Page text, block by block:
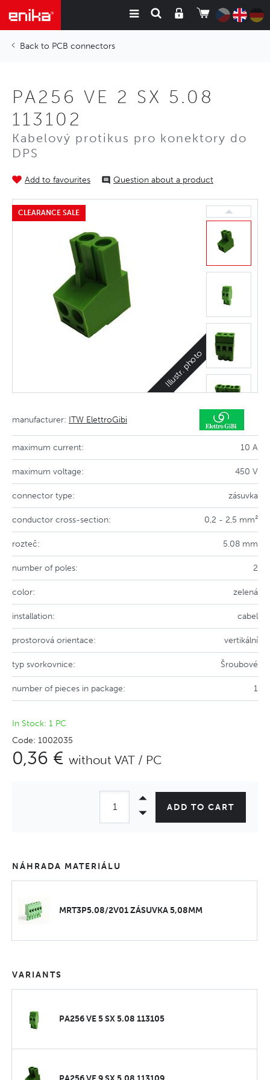
PCB connectors
PA256 VE 2 SX 5.08
113102
Kabelový protikus pro konektory do
DPS
Add to favourites Question about a product
CLEARANCE SALE
Illustr. photo
manufacturer: ITW ElettroGibi
maximum current: 10 A
maximum voltage: 450 V
connector type: zásuvka
conductor cross-section: 0,2 - 2,5 mm²
rozteč: 5.08 mm
number of poles: 2
color: zelená
installation: cabel
prostorová orientace: vertikální
typ svorkovnice: Šroubové
number of pieces in package: 1
In Stock: 1 PC
Code: 1002035
0,36 € without VAT / PC
ADD TO CART
NÁHRADA MATERIÁLU
MRT3P5.08/2V01 ZÁSUVKA 5,08MM
VARIANTS
PA256 VE 5 SX 5.08 113105